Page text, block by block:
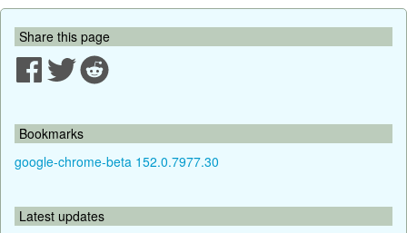
Share this page
Bookmarks
google-chrome-beta 152.0.7977.30
Latest updates